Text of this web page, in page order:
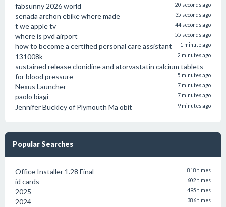
fabsunny 2026 world 20 seconds ago
senada archon ebike where made 35 seconds ago
t we apple tv 44 seconds ago
where is pvd airport 55 seconds ago
how to become a certified personal care assistant 1 minute ago
131008k 2 minutes ago
sustained release clonidine and atorvastatin calcium tablets
for blood pressure
5 minutes ago
Nexus Launcher 7 minutes ago
paolo biagi 7 minutes ago
Jennifer Buckley of Plymouth Ma obit 9 minutes ago
Popular Searches
Office Installer 1.28 Final 818 times
id cards 602 times
2025 495 times
2024 386 times